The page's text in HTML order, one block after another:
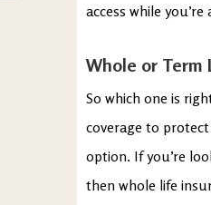
access while
Whole or Term
So which one is
coverage to
option. If you’re
then whole life